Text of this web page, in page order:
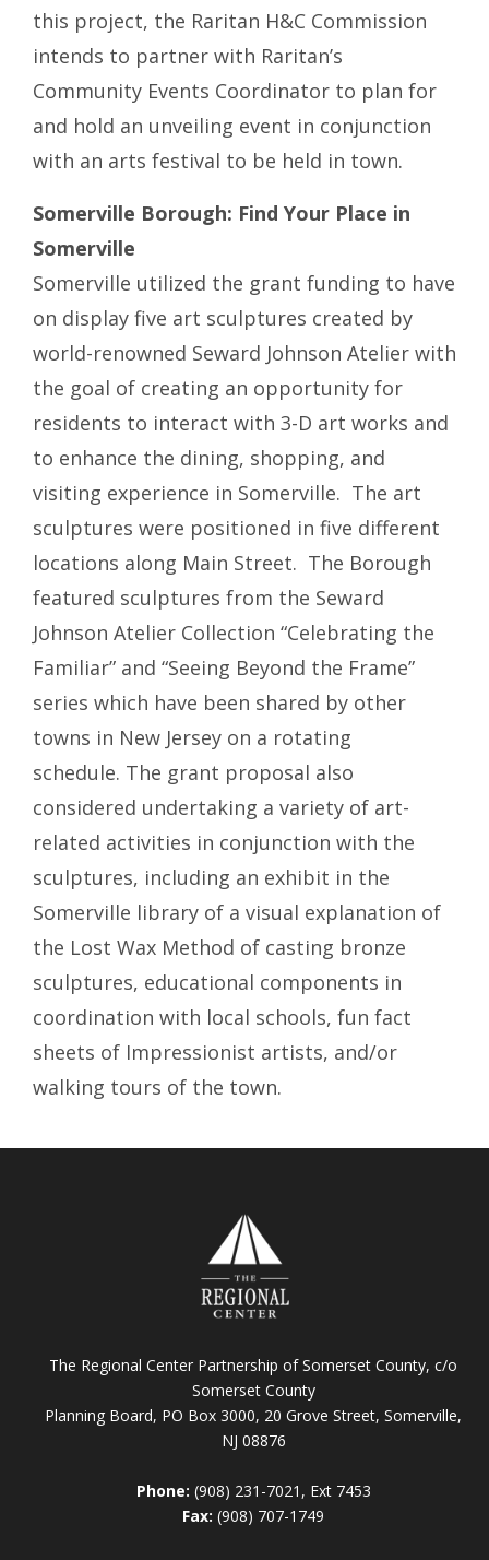
this project, the Raritan H&C Commission
intends to partner with Raritan’s
Community Events Coordinator to plan for
and hold an unveiling event in conjunction
with an arts festival to be held in town.
Somerville Borough: Find Your Place in
Somerville
Somerville utilized the grant funding to have
on display five art sculptures created by
world-renowned Seward Johnson Atelier with
the goal of creating an opportunity for
residents to interact with 3-D art works and
to enhance the dining, shopping, and
visiting experience in Somerville. The art
sculptures were positioned in five different
locations along Main Street. The Borough
featured sculptures from the Seward
Johnson Atelier Collection “Celebrating the
Familiar” and “Seeing Beyond the Frame”
series which have been shared by other
towns in New Jersey on a rotating
schedule. The grant proposal also
considered undertaking a variety of art-
related activities in conjunction with the
sculptures, including an exhibit in the
Somerville library of a visual explanation of
the Lost Wax Method of casting bronze
sculptures, educational components in
coordination with local schools, fun fact
sheets of Impressionist artists, and/or
walking tours of the town.
The Regional Center Partnership of Somerset County, c/o
Somerset County
Planning Board, PO Box 3000, 20 Grove Street, Somerville,
NJ 08876
Phone: (908) 231-7021, Ext 7453
Fax: (908) 707-1749